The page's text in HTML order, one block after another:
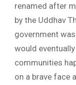
renamed after
by the Uddhav
government
would
communities
on a brave face